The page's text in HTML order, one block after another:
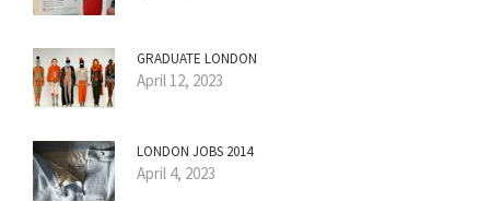
GRADUATE LONDON
April 12, 2023
LONDON JOBS 2014
April 4, 2023